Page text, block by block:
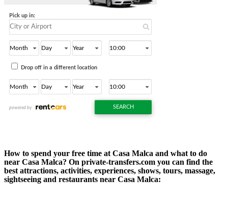
How to spend your free time at Casa Malca and what to do
near Casa Malca? On private-transfers.com you can find the
best attractions, activities, experiences, shows, tours, massage,
sightseeing and restaurants near Casa Malca: